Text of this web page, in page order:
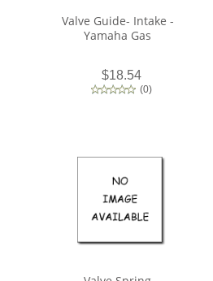
Valve Guide- Intake -
Yamaha Gas
$18.54
(0)